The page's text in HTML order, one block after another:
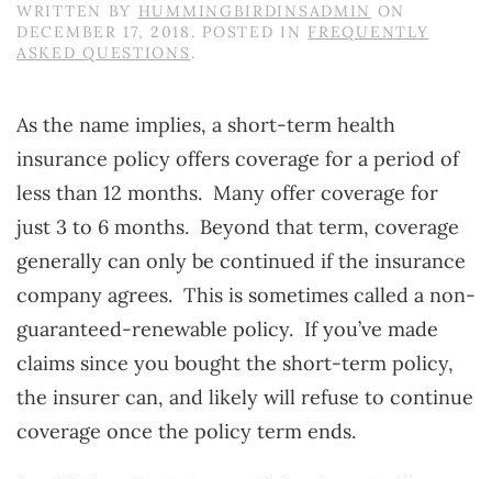
WRITTEN BY HUMMINGBIRDINSADMIN ON
DECEMBER 17, 2018 . POSTED IN FREQUENTLY
ASKED QUESTIONS.
As the name implies, a short-term health
insurance policy offers coverage for a period of
less than 12 months. Many offer coverage for
just 3 to 6 months. Beyond that term, coverage
generally can only be continued if the insurance
company agrees. This is sometimes called a non-
guaranteed-renewable policy. If you’ve made
claims since you bought the short-term policy,
the insurer can, and likely will refuse to continue
coverage once the policy term ends.